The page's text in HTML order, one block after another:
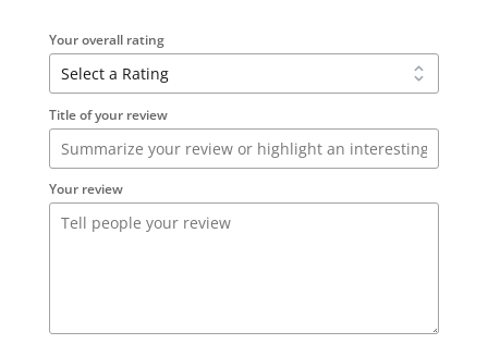
Your overall rating
Title of your review
Your review